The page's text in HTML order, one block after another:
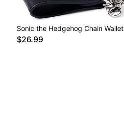
Sonic the Hedgehog Chain Wallet
$26.99